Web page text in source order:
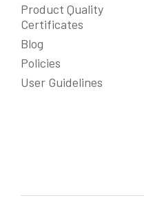
Product Quality
Certificates
Blog
Policies
User Guidelines
We Care About
We use cookies to
content and ads, and
information about cookies,